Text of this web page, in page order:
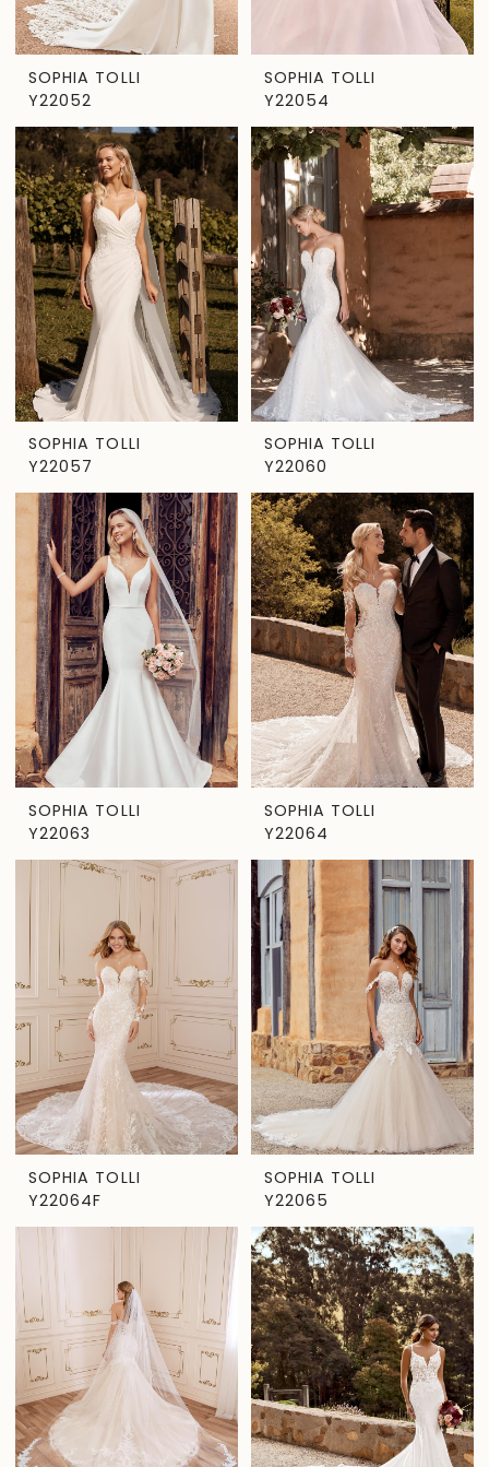
SOPHIA TOLLI
Y22052
SOPHIA TOLLI
Y22054
SOPHIA TOLLI
Y22057
SOPHIA TOLLI
Y22060
SOPHIA TOLLI
Y22063
SOPHIA TOLLI
Y22064
SOPHIA TOLLI
Y22064F
SOPHIA TOLLI
Y22065